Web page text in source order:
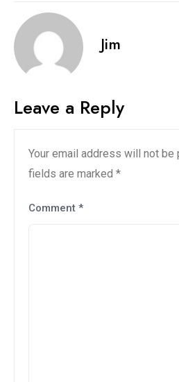
Jim
Leave a Reply
Your email address will not be
fields are marked *
Comment *